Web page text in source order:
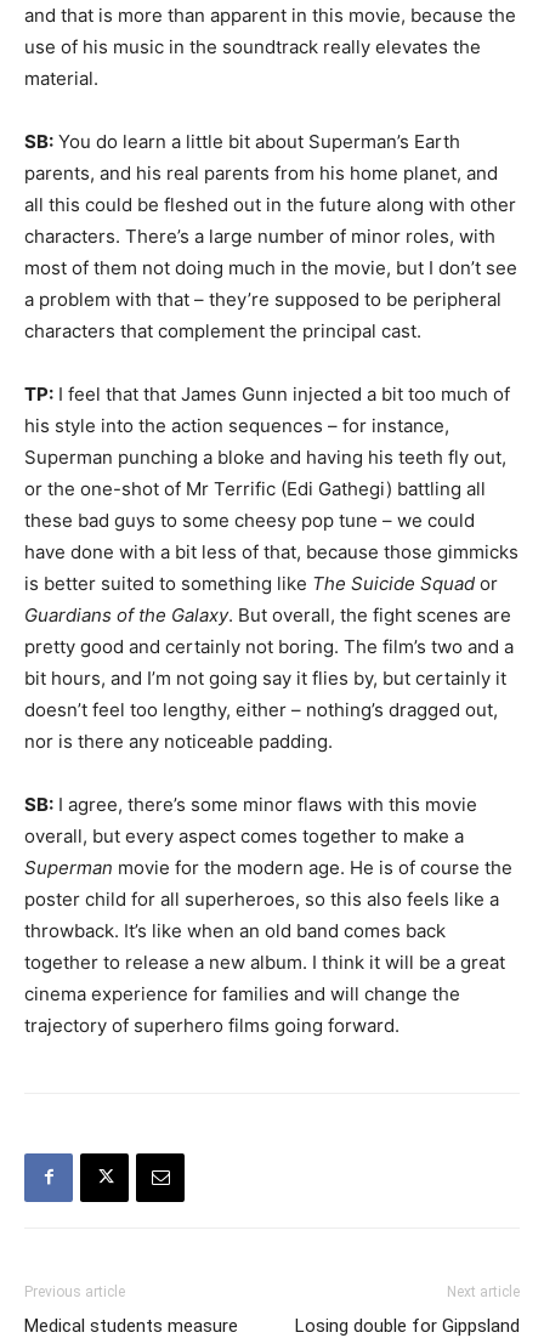
and that is more than apparent in this movie, because the
use of his music in the soundtrack really elevates the
material.
SB: You do learn a little bit about Superman’s Earth
parents, and his real parents from his home planet, and
all this could be fleshed out in the future along with other
characters. There’s a large number of minor roles, with
most of them not doing much in the movie, but I don’t see
a problem with that – they’re supposed to be peripheral
characters that complement the principal cast.
TP: I feel that that James Gunn injected a bit too much of
his style into the action sequences – for instance,
Superman punching a bloke and having his teeth fly out,
or the one-shot of Mr Terrific (Edi Gathegi) battling all
these bad guys to some cheesy pop tune – we could
have done with a bit less of that, because those gimmicks
is better suited to something like The Suicide Squad or
Guardians of the Galaxy. But overall, the fight scenes are
pretty good and certainly not boring. The film’s two and a
bit hours, and I’m not going say it flies by, but certainly it
doesn’t feel too lengthy, either – nothing’s dragged out,
nor is there any noticeable padding.
SB: I agree, there’s some minor flaws with this movie
overall, but every aspect comes together to make a
Superman movie for the modern age. He is of course the
poster child for all superheroes, so this also feels like a
throwback. It’s like when an old band comes back
together to release a new album. I think it will be a great
cinema experience for families and will change the
trajectory of superhero films going forward.
Previous article
Medical students measure
Next article
Losing double for Gippsland